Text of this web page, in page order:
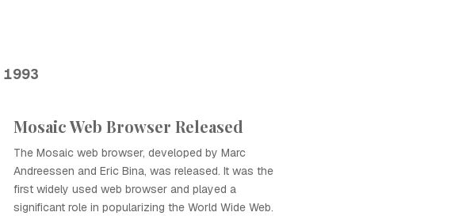
1993
Mosaic Web Browser Released
The Mosaic web browser, developed by Marc
Andreessen and Eric Bina, was released. It was the
first widely used web browser and played a
significant role in popularizing the World Wide Web.